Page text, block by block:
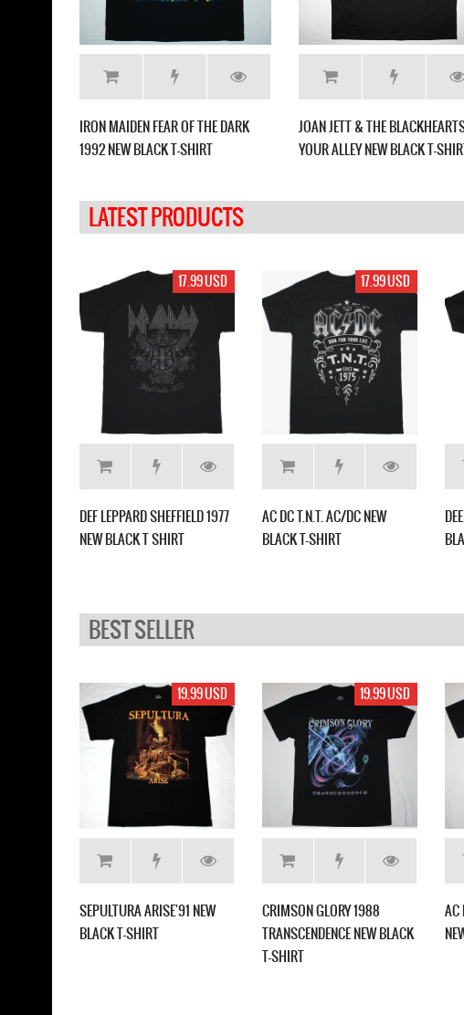
IRON MAIDEN FEAR OF THE DARK
1992 NEW BLACK T-SHIRT
JOAN JETT & THE
YOUR ALLEY NEW BLACK T-
LATEST PRODUCTS
17.99 USD
DEF LEPPARD SHEFFIELD 1977
NEW BLACK T SHIRT
17.99 USD
AC DC T.N.T. AC/DC NEW
BLACK T-SHIRT
BEST SELLER
19.99 USD
SEPULTURA ARISE'91 NEW
BLACK T-SHIRT
19.99 USD
CRIMSON GLORY 1988
TRANSCENDENCE NEW BLACK
T-SHIRT
AC